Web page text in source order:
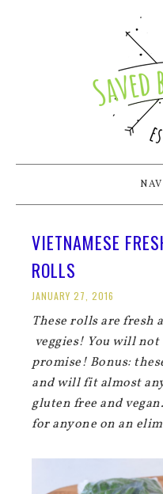
VIETNAMESE
ROLLS
JANUARY 27, 2016
These rolls are fresh
veggies! You will
promise! Bonus:
and will fit almost
gluten free and
for anyone on an